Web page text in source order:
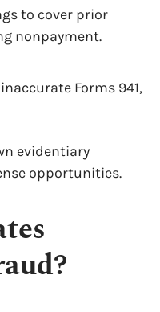
to cover prior
nonpayment.
Forms 941,
evidentiary
opportunities.